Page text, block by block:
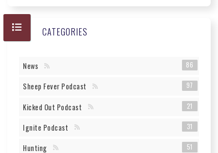
CATEGORIES
News 86
Sheep Fever Podcast 97
Kicked Out Podcast 21
Ignite Podcast 31
Hunting 51